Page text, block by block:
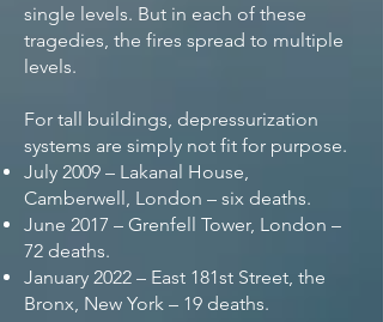
single levels. But in each of these
tragedies, the fires spread to multiple
levels.
For tall buildings, depressurization
systems are simply not fit for purpose.
July 2009 – Lakanal House,
Camberwell, London – six deaths.
June 2017 – Grenfell Tower, London –
72 deaths.
January 2022 – East 181st Street, the
Bronx, New York – 19 deaths.